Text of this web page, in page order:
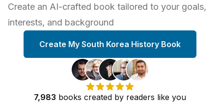
Create an AI-crafted book tailored to your goals,
interests, and background
Create My South Korea History Book
7,983 books created by readers like you